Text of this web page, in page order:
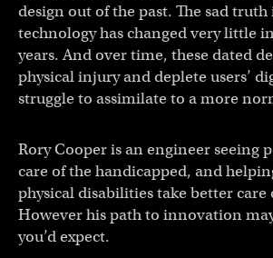
design out of the past. The sad
technology has changed very little
years. And over time, these dated
physical injury and deplete users’
struggle to assimilate to a more
Rory Cooper is an engineer seeing
care of the handicapped, and
physical disabilities take better care
However his path to innovation
you’d expect.